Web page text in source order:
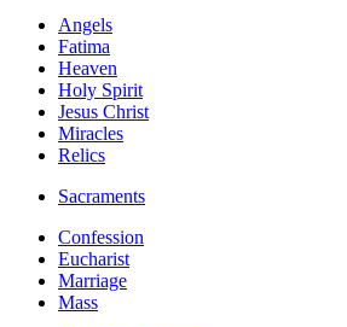
Angels
Fatima
Heaven
Holy Spirit
Jesus Christ
Miracles
Relics
Sacraments
Confession
Eucharist
Marriage
Mass